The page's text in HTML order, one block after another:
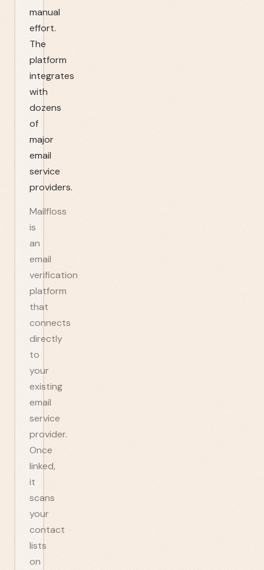
manual
effort.
The
platform
integrates
with
dozens
of
major
email
service
providers.
Mailfloss
is
an
email
verification
platform
that
connects
directly
to
your
existing
email
service
provider.
Once
linked,
it
scans
your
contact
lists
on